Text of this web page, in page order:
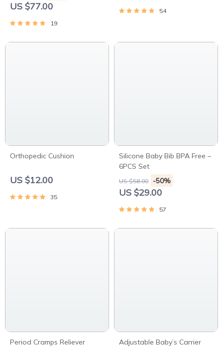
US $77.00
19
54
Orthopedic Cushion
US $12.00
35
Silicone Baby Bib BPA Free –
6PCS Set
US $58.00 -50%
US $29.00
57
Period Cramps Reliever Adjustable Baby’s Carrier